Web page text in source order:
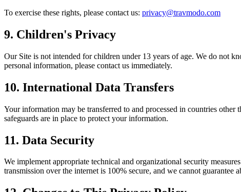
To exercise these rights, please contact us: privacy@travmodo.com
9. Children's Privacy
Our Site is not intended for children under 13 years of age. We do not
personal information, please contact us immediately.
10. International Data Transfers
Your information may be transferred to and processed in countries
safeguards are in place to protect your information.
11. Data Security
We implement appropriate technical and organizational security
transmission over the internet is 100% secure, and we cannot guarantee